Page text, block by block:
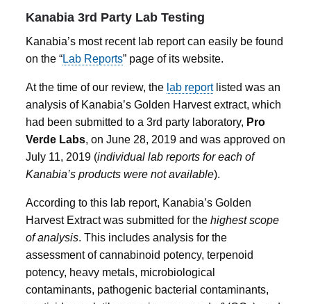
Kanabia 3rd Party Lab Testing
Kanabia’s most recent lab report can easily be found
on the “Lab Reports” page of its website.
At the time of our review, the lab reportlisted was an
analysis of Kanabia’s Golden Harvest extract, which
had been submitted to a 3rd party laboratory, Pro
Verde Labs, on June 28, 2019 and was approved on
July 11, 2019 (individual lab reports for each of
Kanabia’s products were not available).
According to this lab report, Kanabia’s Golden
Harvest Extract was submitted for the highest scope
of analysis. This includes analysis for the
assessment of cannabinoid potency, terpenoid
potency, heavy metals, microbiological
contaminants, pathogenic bacterial contaminants,